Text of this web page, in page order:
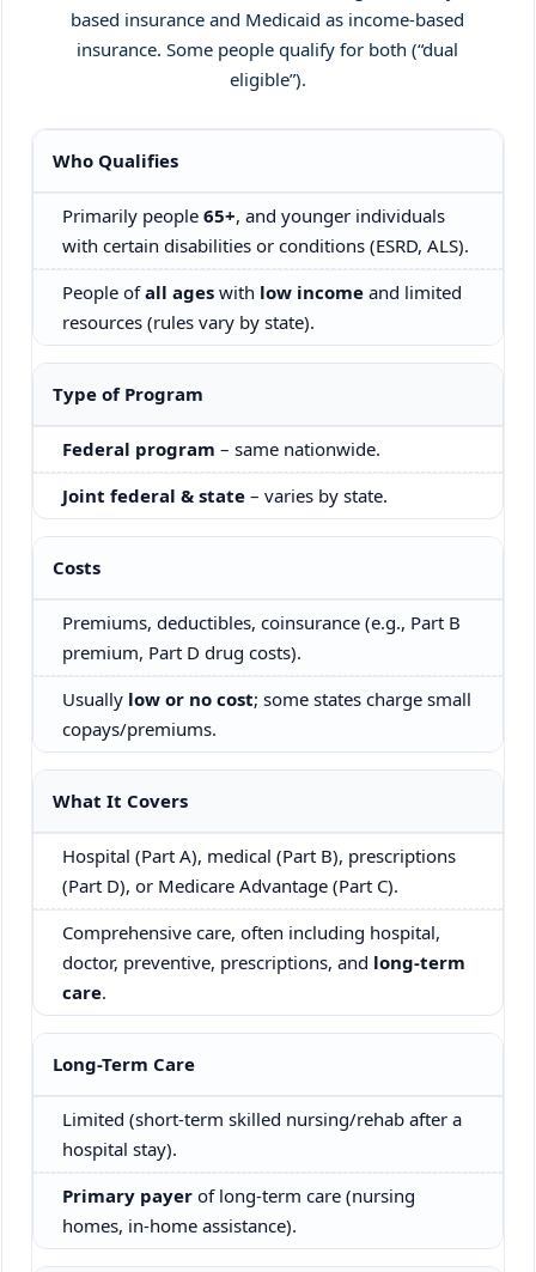
based insurance and Medicaid as income-based
insurance. Some people qualify for both (“dual
eligible”).
Comparison of Medicare and Medicaid by eligibility, costs,
Who Qualifies
Primarily people65+, and younger individuals
with certain disabilities or conditions (ESRD, ALS).
People ofall ages with low income and limited
resources (rules vary by state).
Type of Program
Federal program – same nationwide.
Joint federal & state – varies by state.
Costs
Premiums, deductibles, coinsurance (e.g., Part B
premium, Part D drug costs).
Usually low or no cost; some states charge small
copays/premiums.
What It Covers
Hospital (Part A), medical (Part B), prescriptions
(Part D), or Medicare Advantage (Part C).
Comprehensive care, often including hospital,
doctor, preventive, prescriptions, and long-term
care.
Long-Term Care
Limited (short-term skilled nursing/rehab after a
hospital stay).
Primary payer of long-term care (nursing
homes, in-home assistance).